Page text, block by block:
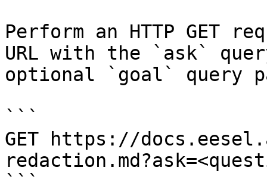
Perform an HTTP GET
URL with the `ask`
optional `goal` query
```
GET https://
```